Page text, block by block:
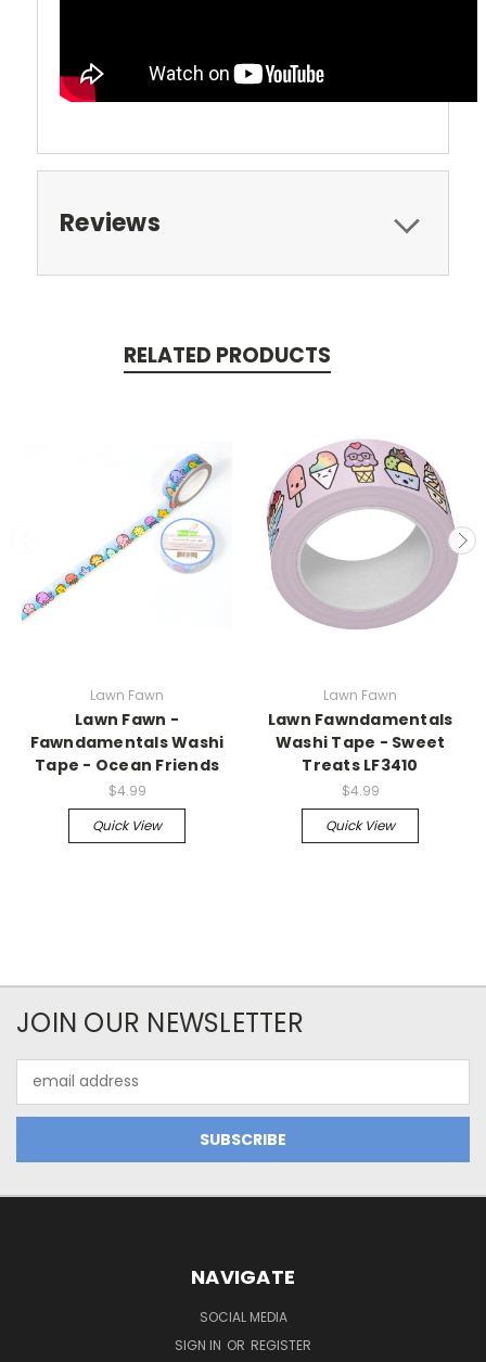
Reviews
RELATED PRODUCTS
Lawn Fawn
Lawn Fawn -
Fawndamentals Washi
Tape - Ocean Friends
$4.99
Quick View
Lawn Fawn
Lawn Fawndamentals
Washi Tape - Sweet
Treats LF3410
$4.99
Quick View
JOIN OUR NEWSLETTER
Address
NAVIGATE
SOCIAL MEDIA
SIGN IN OR REGISTER